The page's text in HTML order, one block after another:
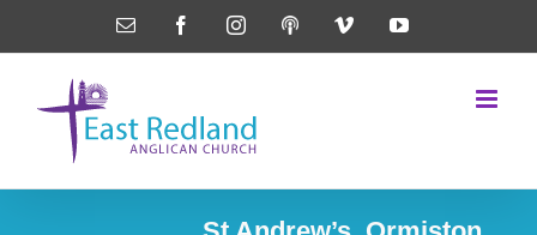
content
Email FacebookInstagramPodcasts Vimeo YouTube